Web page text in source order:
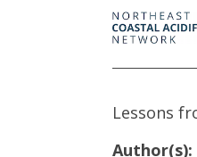
Lessons
Author(s):